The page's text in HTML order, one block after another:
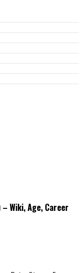
– Wiki, Age, Career